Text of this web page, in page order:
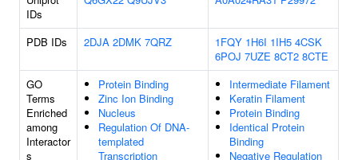
IDs
PDB IDs 2DJA 2DMK 7QRZ 1FQY 1H6I 1IH5 4CSK
6POJ 7UZE 8CT2 8CTE
GO
Terms
Enriched
among
Interactor
s
Protein Binding
Zinc Ion Binding
Nucleus
Regulation Of DNA-
templated
Transcription
Intermediate Filament
Keratin Filament
Protein Binding
Identical Protein
Binding
Negative Regulation